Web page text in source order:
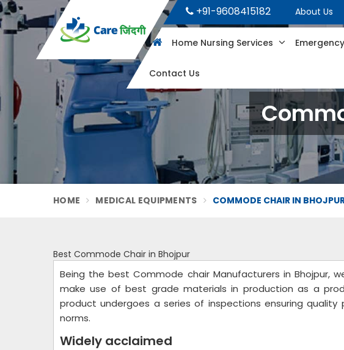
+91-9608415182 About Us
Home Nursing Services
Contact Us
HOME MEDICAL EQUIPMENTS COMMODE CHAIR IN
Best Commode Chair in Bhojpur
Being the best Commode chair Manufacturers in Bhojpur,
make use of best grade materials in production as a
product undergoes a series of inspections ensuring
norms.
Widely acclaimed